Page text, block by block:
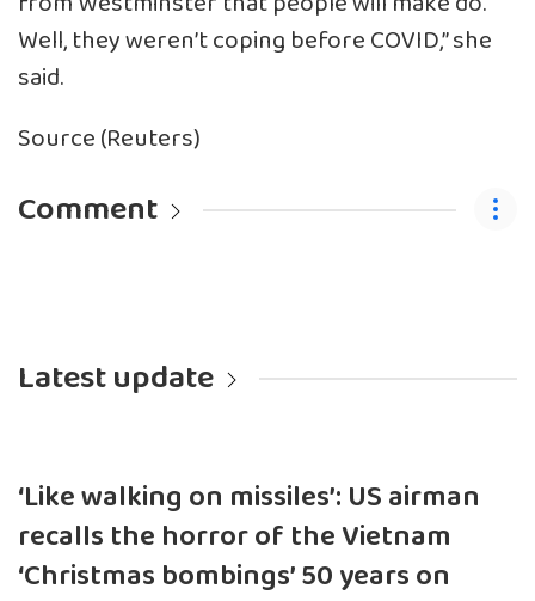
Well, they weren’t coping before COVID,” she
said.
Source (Reuters)
Comment
Latest update
‘Like walking on missiles’: US airman
recalls the horror of the Vietnam
‘Christmas bombings’ 50 years on